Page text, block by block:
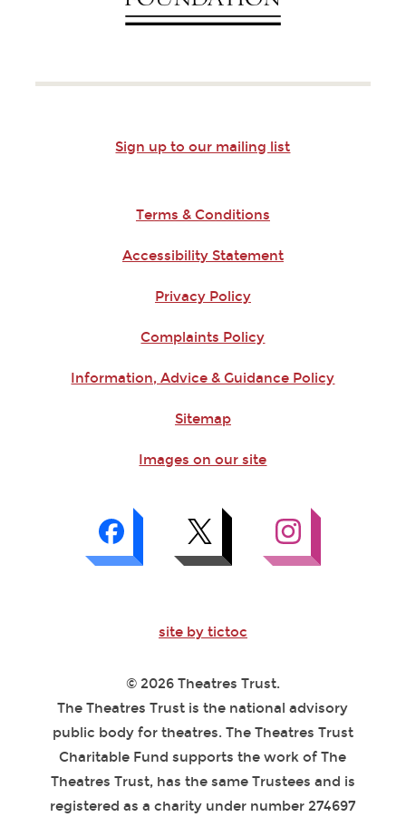
Sign up to our mailing list
Terms & Conditions
Accessibility Statement
Privacy Policy
Complaints Policy
Information, Advice & Guidance Policy
Sitemap
Images on our site
site by tictoc
© 2026 Theatres Trust.
The Theatres Trust is the national advisory
public body for theatres. The Theatres Trust
Charitable Fund supports the work of The
Theatres Trust, has the same Trustees and is
registered as a charity under number 274697